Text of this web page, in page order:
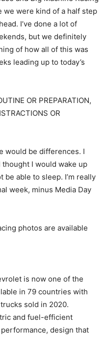
we were kind of a half step
I’ve done a lot of
but we definitely
of how all of this was
leading up to today’s
OR PREPARATION,
OR
would be differences. I
I would wake up
able to sleep. I’m really
week, minus Media Day
photos are available
is now one of the
in 79 countries with
sold in 2020.
and fuel-efficient
design that